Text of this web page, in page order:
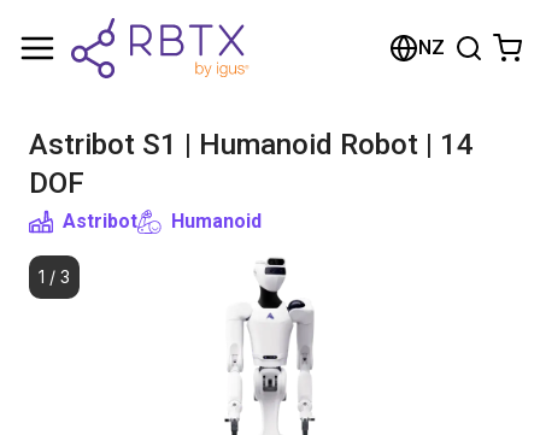
NZ
Astribot S1 | Humanoid Robot | 14
DOF
Astribot Humanoid
1 / 3
Shopping Cart
Browse the shop